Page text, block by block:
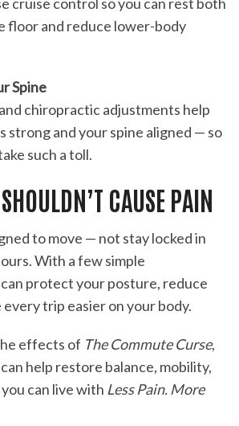
floor and reduce lower-body
Spine
chiropractic adjustments help
strong and your spine aligned — so
such a toll.
CAUSE PAIN
to move — not stay locked in
With a few simple
protect your posture, reduce
trip easier on your body.
effects of The Commute Curse,
help restore balance, mobility,
can live with Less Pain. More